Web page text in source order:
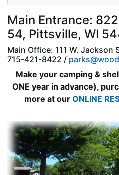
Main Entrance:
54, Pittsville, WI
Main Office: 111 W. Jackson
715-421-8422 /
Make your camping &
ONE year in advance),
more at our ONLINE